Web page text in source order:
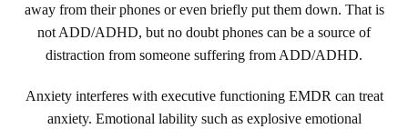
away from their phones or even briefly put them down. That is
not ADD/ADHD, but no doubt phones can be a source of
distraction from someone suffering from ADD/ADHD.
Anxiety interferes with executive functioning EMDR can treat
anxiety. Emotional lability such as explosive emotional